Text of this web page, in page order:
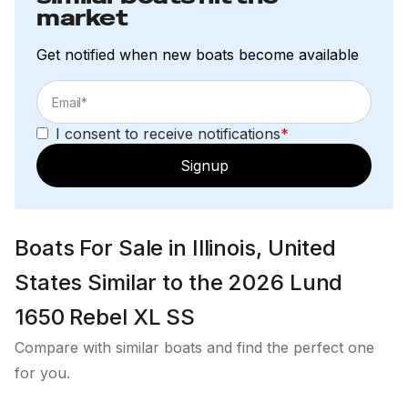
Plug-in Wire Harness
2-Step Strap Ladder w/Mesh Bag
Aluminum Corner Castings
Bow & Stern Eyes
Stainless Steel Flip-Down Cleats (4)
Dual Trak Gunwale
Factory Engine Rigging Standard
Integrated Power Strake (IPS) Hull
Level Flotation Compliance
market
Get notified when new boats become available
I consent to receive notifications*
Signup
Boats For Sale in Illinois, United
States Similar to the 2026 Lund
1650 Rebel XL SS
Compare with similar boats and find the perfect one
for you.